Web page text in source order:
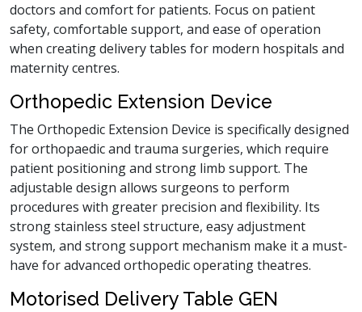
doctors and comfort for patients. Focus on patient
safety, comfortable support, and ease of operation
when creating delivery tables for modern hospitals and
maternity centres.
Orthopedic Extension Device
The Orthopedic Extension Device is specifically designed
for orthopaedic and trauma surgeries, which require
patient positioning and strong limb support. The
adjustable design allows surgeons to perform
procedures with greater precision and flexibility. Its
strong stainless steel structure, easy adjustment
system, and strong support mechanism make it a must-
have for advanced orthopedic operating theatres.
Motorised Delivery Table GEN